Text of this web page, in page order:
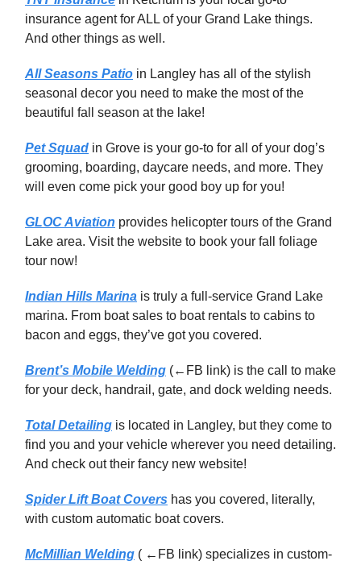
insurance agent for ALL of your Grand Lake things.
And other things as well.
All Seasons Patio in Langley has all of the stylish
seasonal decor you need to make the most of the
beautiful fall season at the lake!
Pet Squad in Grove is your go-to for all of your dog’s
grooming, boarding, daycare needs, and more. They
will even come pick your good boy up for you!
GLOC Aviation provides helicopter tours of the Grand
Lake area. Visit the website to book your fall foliage
tour now!
Indian Hills Marina is truly a full-service Grand Lake
marina. From boat sales to boat rentals to cabins to
bacon and eggs, they’ve got you covered.
Brent’s Mobile Welding (←FB link) is the call to make
for your deck, handrail, gate, and dock welding needs.
Total Detailing is located in Langley, but they come to
find you and your vehicle wherever you need detailing.
And check out their fancy new website!
Spider Lift Boat Covers has you covered, literally,
with custom automatic boat covers.
McMillian Welding ( ←FB link) specializes in custom-